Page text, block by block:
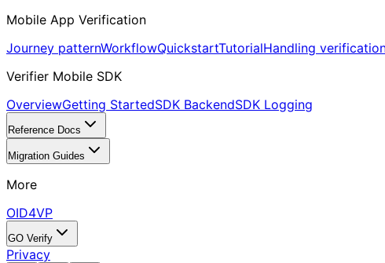
Mobile App Verification
Journey patternWorkflowQuickstartTutorialHandling
Verifier Mobile SDK
OverviewGetting StartedSDK BackendSDK Logging
Reference Docs
Migration Guides
More
OID4VP
GO Verify
Privacy